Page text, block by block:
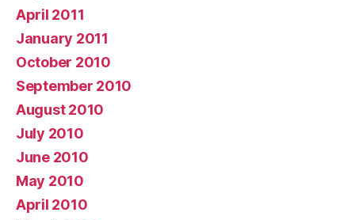
April 2011
January 2011
October 2010
September 2010
August 2010
July 2010
June 2010
May 2010
April 2010